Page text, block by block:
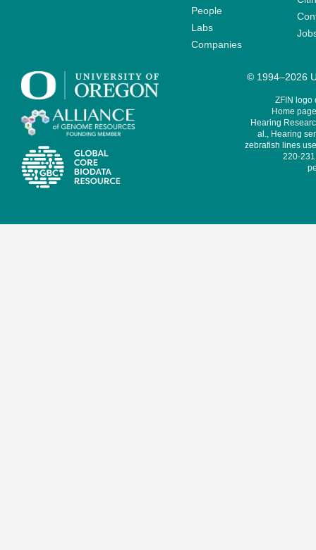
People
Labs
Companies
© 1994–2026
ZFIN logo
Home
Hearing
al., Hearing
zebrafish lines
220-